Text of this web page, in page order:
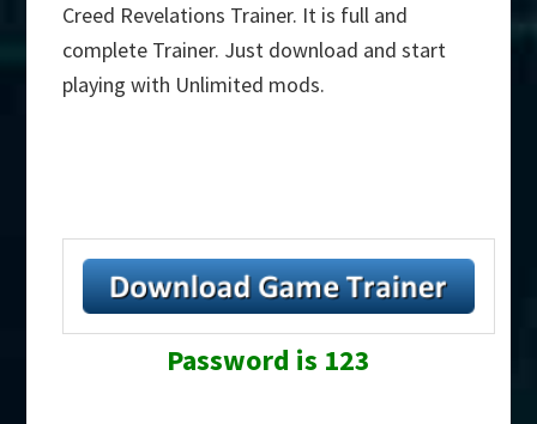
Creed Revelations Trainer. It is full and
complete Trainer. Just download and start
playing with Unlimited mods.
Password is 123